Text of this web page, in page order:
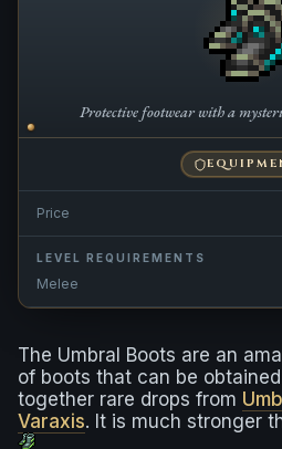
The Umbral Boots are an
of boots that can be
together rare drops from
Varaxis. It is much stronger
Protective footwear with a
Price
LEVEL REQUIREMENTS
Melee